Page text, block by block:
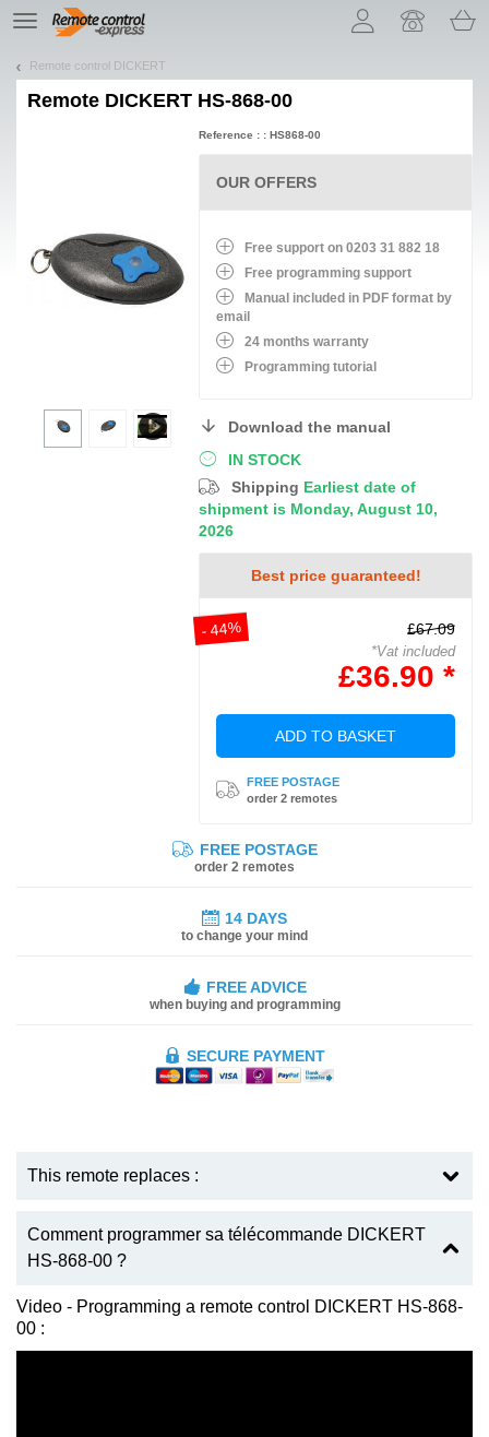
TE
navigation
Remote control DICKERT
Remote DICKERT HS-868-00
IN STOCK
Shipping Earliest date of
shipment is Monday, August 10,
2026
Best price guaranteed!
- 44% £67.09
*Vat included
£36.90 *
ADD TO BASKET
FREE POSTAGE
order 2 remotes
Reference : : HS868-00
OUR OFFERS
Free support on 0203 31 882 18
Free programming support
Manual included in PDF format by
email
24 months warranty
Programming tutorial
Download the manual
FREE POSTAGE
order 2 remotes
14 DAYS
to change your mind
FREE ADVICE
when buying and programming
SECURE PAYMENT
This remote replaces :
Comment programmer sa télécommande DICKERT
HS-868-00 ?
Video - Programming a remote control DICKERT HS-868-
00 :
Let us introduce our cookies!